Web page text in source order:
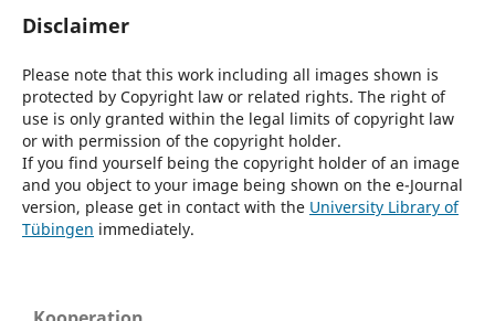
Disclaimer
Please note that this work including all images shown is
protected by Copyright law or related rights. The right of
use is only granted within the legal limits of copyright law
or with permission of the copyright holder.
If you find yourself being the copyright holder of an image
and you object to your image being shown on the e-Journal
version, please get in contact with the University Library of
Tübingen immediately.